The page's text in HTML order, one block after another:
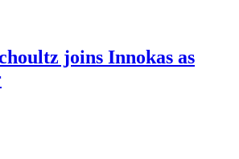
joins Innokas as